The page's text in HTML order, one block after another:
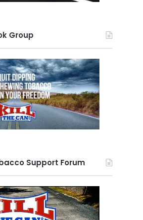
Group
Support Forum